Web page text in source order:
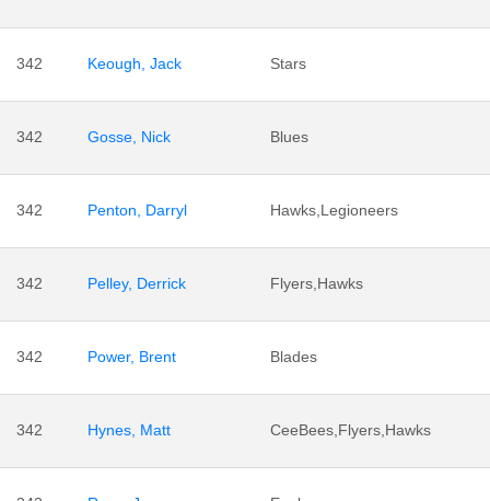
342 Keough, Jack Stars
342 Gosse, Nick Blues
342 Penton, Darryl Hawks,Legioneers
342 Pelley, Derrick Flyers,Hawks
342 Power, Brent Blades
342 Hynes, Matt CeeBees,Flyers,Hawks